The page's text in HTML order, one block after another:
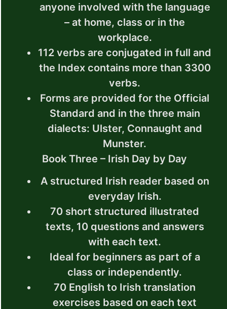
anyone involved with the language
– at home, class or in the
workplace.
112 verbs are conjugated in full and
the Index contains more than 3300
verbs.
Forms are provided for the Official
Standard and in the three main
dialects: Ulster, Connaught and
Munster.
Book Three – Irish Day by Day
A structured Irish reader based on
everyday Irish.
70 short structured illustrated
texts, 10 questions and answers
with each text.
Ideal for beginners as part of a
class or independently.
70 English to Irish translation
exercises based on each text